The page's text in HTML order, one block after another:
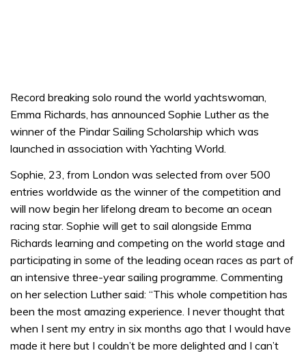
Record breaking solo round the world yachtswoman,
Emma Richards, has announced Sophie Luther as the
winner of the Pindar Sailing Scholarship which was
launched in association with Yachting World.
Sophie, 23, from London was selected from over 500
entries worldwide as the winner of the competition and
will now begin her lifelong dream to become an ocean
racing star. Sophie will get to sail alongside Emma
Richards learning and competing on the world stage and
participating in some of the leading ocean races as part of
an intensive three-year sailing programme. Commenting
on her selection Luther said: “This whole competition has
been the most amazing experience. I never thought that
when I sent my entry in six months ago that I would have
made it here but I couldn’t be more delighted and I can’t